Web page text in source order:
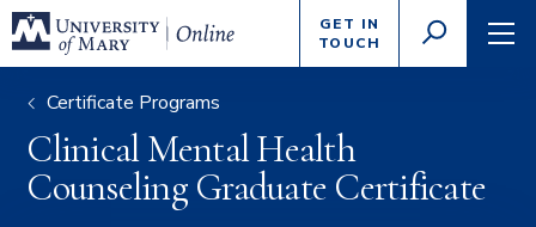
GET IN
TOUCH
TOGGLE
SEARCH
search
criteria
Certificate Programs
Clinical Mental Health
Counseling Graduate Certificate